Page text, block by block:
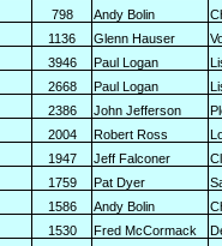
798 Andy Bolin
1136 Glenn Hauser
3946 Paul Logan
2668 Paul Logan
2386 John Jefferson
2004 Robert Ross
1947 Jeff Falconer
1759 Pat Dyer
1586 Andy Bolin
1530 Fred McCormack